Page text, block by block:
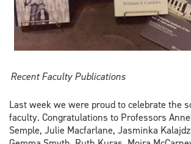
Recent Faculty Publications
Last week we were proud to celebrate the
faculty. Congratulations to Professors
Semple, Julie Macfarlane, Jasminka